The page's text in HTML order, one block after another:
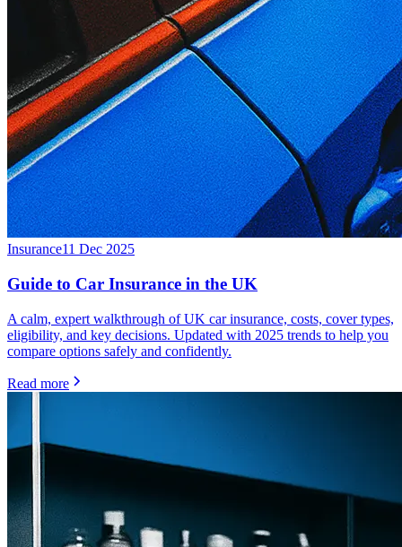
Insurance11 Dec 2025
Guide to Car Insurance in the UK
A calm, expert walkthrough of UK car insurance, costs, cover types,
eligibility, and key decisions. Updated with 2025 trends to help you
compare options safely and confidently.
Read more